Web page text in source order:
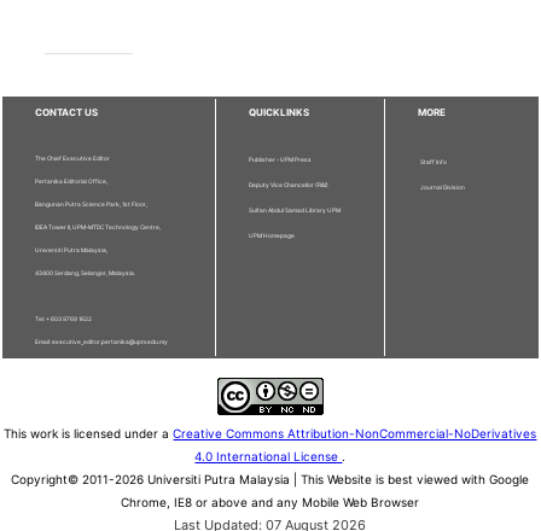
CONTACT US
The Chief Executive Editor
Pertanika Editorial Office,
Bangunan Putra Science Park, 1st Floor,
IDEA Tower II, UPM-MTDC Technology Centre,
Universiti Putra Malaysia,
43400 Serdang, Selangor, Malaysia.
Tel: + 603 9769 1622
Email: executive_editor.pertanika@upm.edu.my
QUICKLINKS
Publisher - UPM Press
Deputy Vice Chancellor (R&I)
Sultan Abdul Samad Library UPM
UPM Homepage
MORE
Staff Info
Journal Division
This work is licensed under aCreative Commons Attribution-NonCommercial-NoDerivatives
4.0 International License .
Copyright© 2011-2026 Universiti Putra Malaysia | This Website is best viewed with Google
Chrome, IE8 or above and any Mobile Web Browser
Last Updated: 07 August 2026